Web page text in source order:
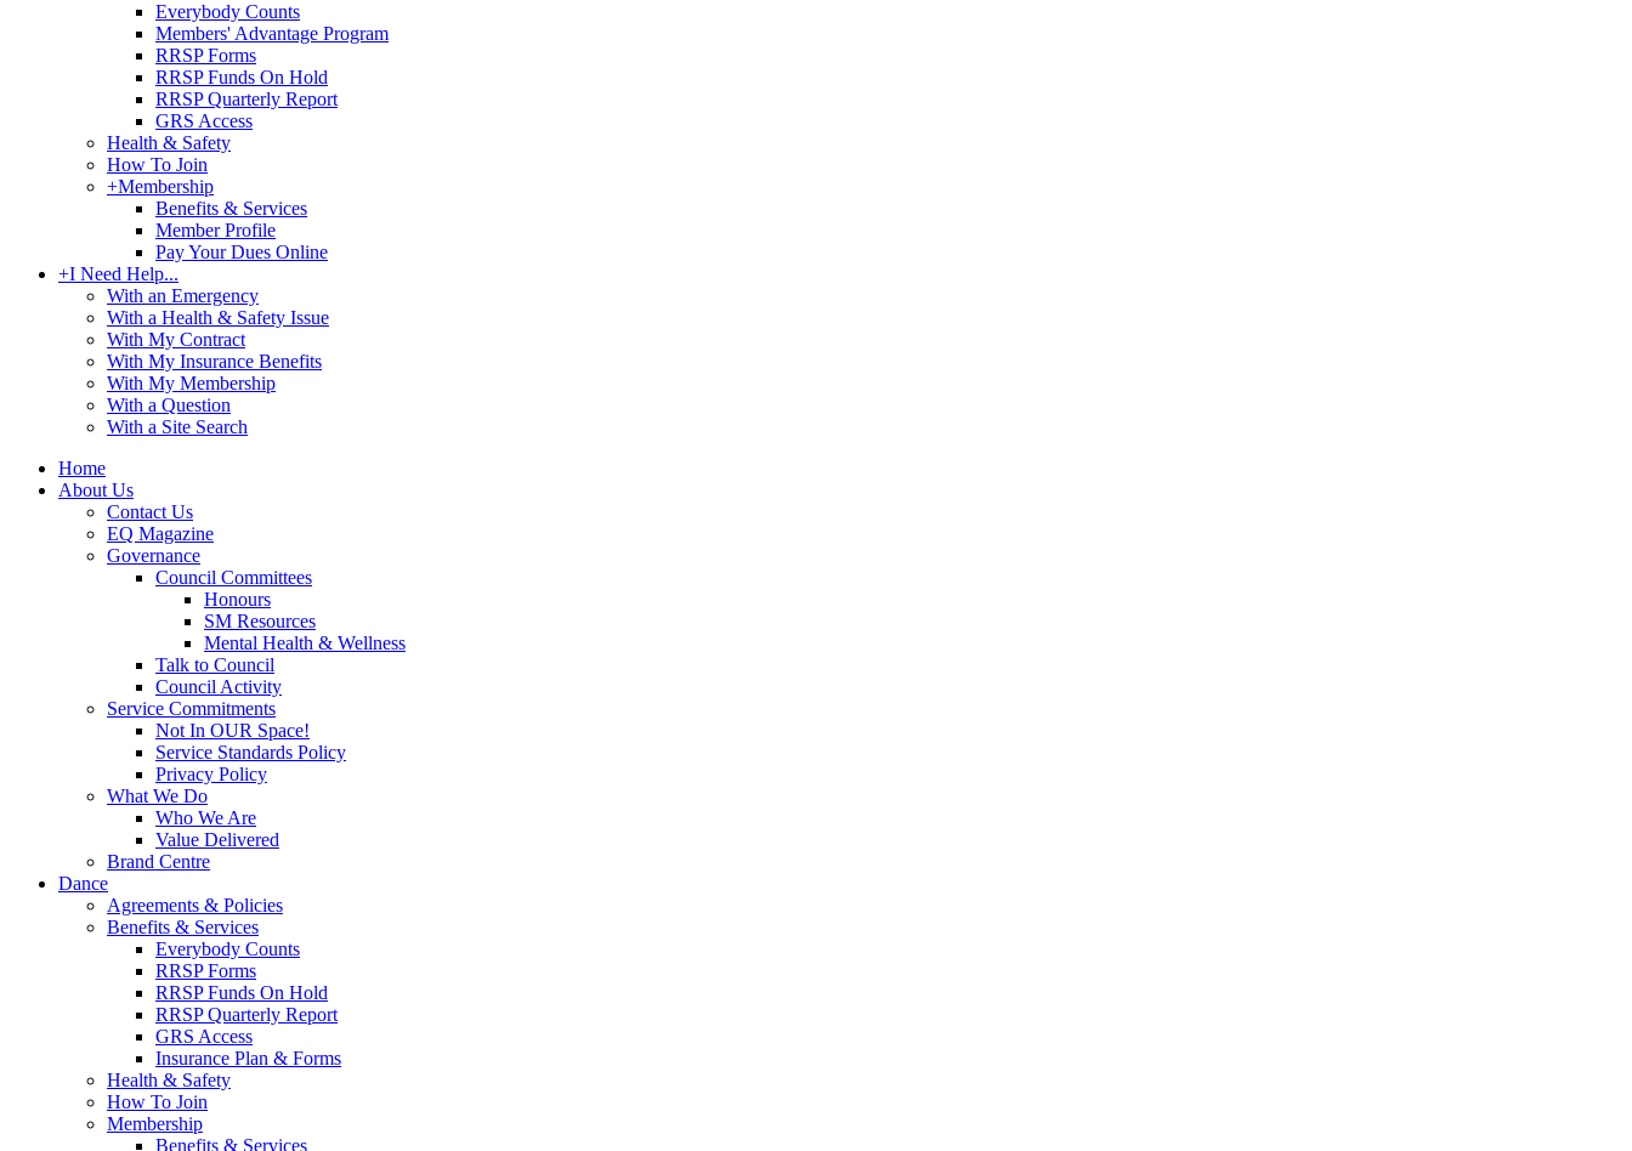
Everybody Counts
Members' Advantage Program
RRSP Forms
RRSP Funds On Hold
RRSP Quarterly Report
GRS Access
Health & Safety
How To Join
+Membership
Benefits & Services
Member Profile
Pay Your Dues Online
+I Need Help...
With an Emergency
With a Health & Safety Issue
With My Contract
With My Insurance Benefits
With My Membership
With a Question
With a Site Search
Home
About Us
Contact Us
EQ Magazine
Governance
Council Committees
Honours
SM Resources
Mental Health & Wellness
Talk to Council
Council Activity
Service Commitments
Not In OUR Space!
Service Standards Policy
Privacy Policy
What We Do
Who We Are
Value Delivered
Brand Centre
Dance
Agreements & Policies
Benefits & Services
Everybody Counts
RRSP Forms
RRSP Funds On Hold
RRSP Quarterly Report
GRS Access
Insurance Plan & Forms
Health & Safety
How To Join
Membership
Benefits & Services